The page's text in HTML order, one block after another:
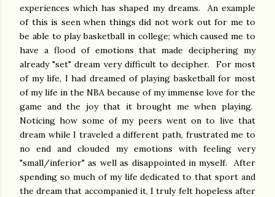
experiences which has shaped my dreams. An example
of this is seen when things did not work out for me to
be able to play basketball in college; which caused me to
have a flood of emotions that made deciphering my
already "set" dream very difficult to decipher. For most
of my life, I had dreamed of playing basketball for most
of my life in the NBA because of my immense love for the
game and the joy that it brought me when playing.
Noticing how some of my peers went on to live that
dream while I traveled a different path, frustrated me to
no end and clouded my emotions with feeling very
"small/inferior" as well as disappointed in myself. After
spending so much of my life dedicated to that sport and
the dream that accompanied it, I truly felt hopeless after